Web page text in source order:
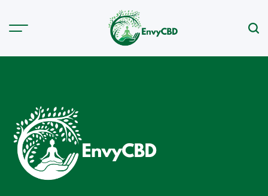
content
Menu
envycbd.com